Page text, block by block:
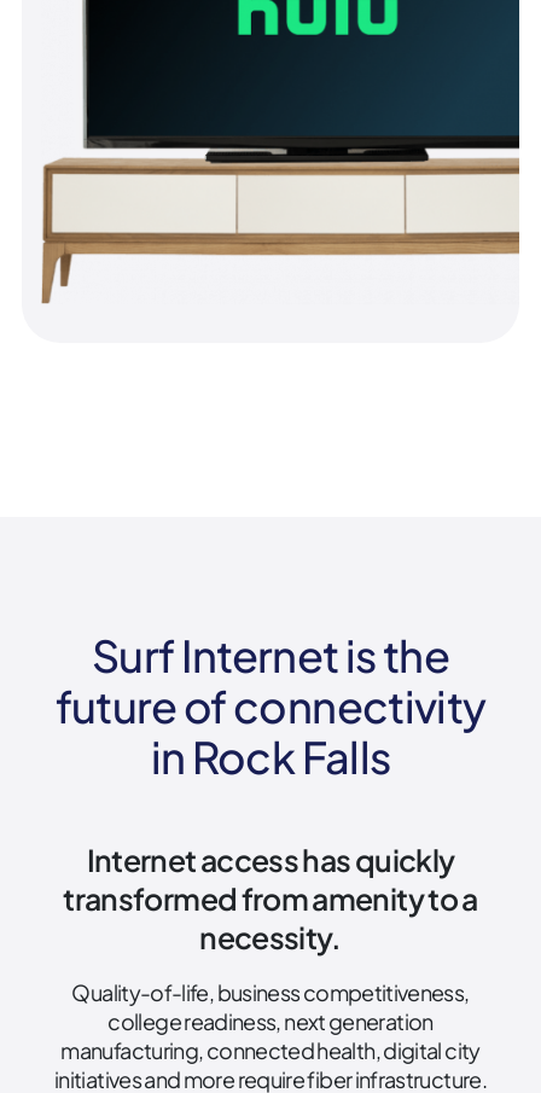
Surf Internet is the
future of connectivity
in Rock Falls
Internet access has quickly
transformed from amenity to a
necessity.
Quality-of-life, business competitiveness,
college readiness, next generation
manufacturing, connected health, digital city
initiatives and more require fiber infrastructure.